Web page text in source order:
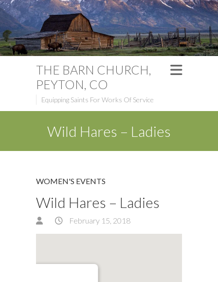
THE BARN CHURCH,
PEYTON, CO
Equipping Saints For Works Of Service
Wild Hares – Ladies
WOMEN'S EVENTS
Wild Hares – Ladies
February 15, 2018